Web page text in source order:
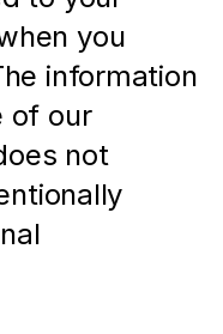
you
information
of our
not